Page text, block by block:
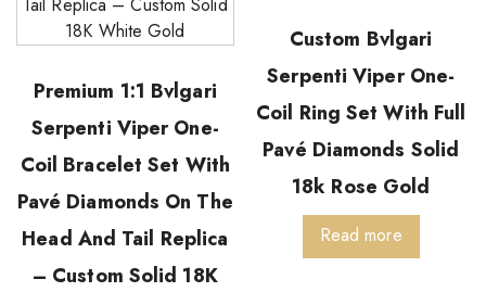
Premium 1:1 Bvlgari
Serpenti Viper One-
Coil Bracelet Set With
Pavé Diamonds On The
Head And Tail Replica
– Custom Solid 18K
Custom Bvlgari
Serpenti Viper One-
Coil Ring Set With Full
Pavé Diamonds Solid
18k Rose Gold
Read more